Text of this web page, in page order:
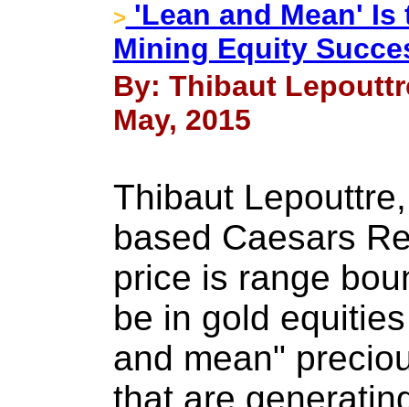
> 'Lean and Mean'
Mining Equity
By: Thibaut
May, 2015
Thibaut
based Caesars
price is range
be in gold
and mean"
that are